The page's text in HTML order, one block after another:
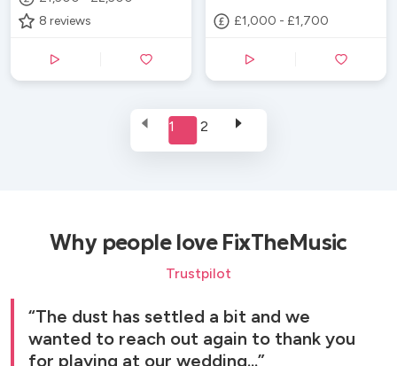
8 reviews £1,000 - £1,700
1 2
Why people love FixTheMusic
Trustpilot
The dust has settled a bit and we
wanted to reach out again to thank you
for playing at our wedding...